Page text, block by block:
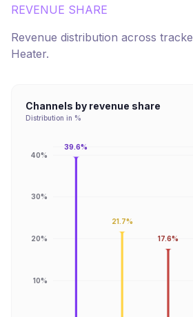
REVENUE SHARE
Revenue distribution across
Heater.
Channels by revenue share
Distribution in %
10%
20%
30%
40%
39.6%
21.7%
17.6%